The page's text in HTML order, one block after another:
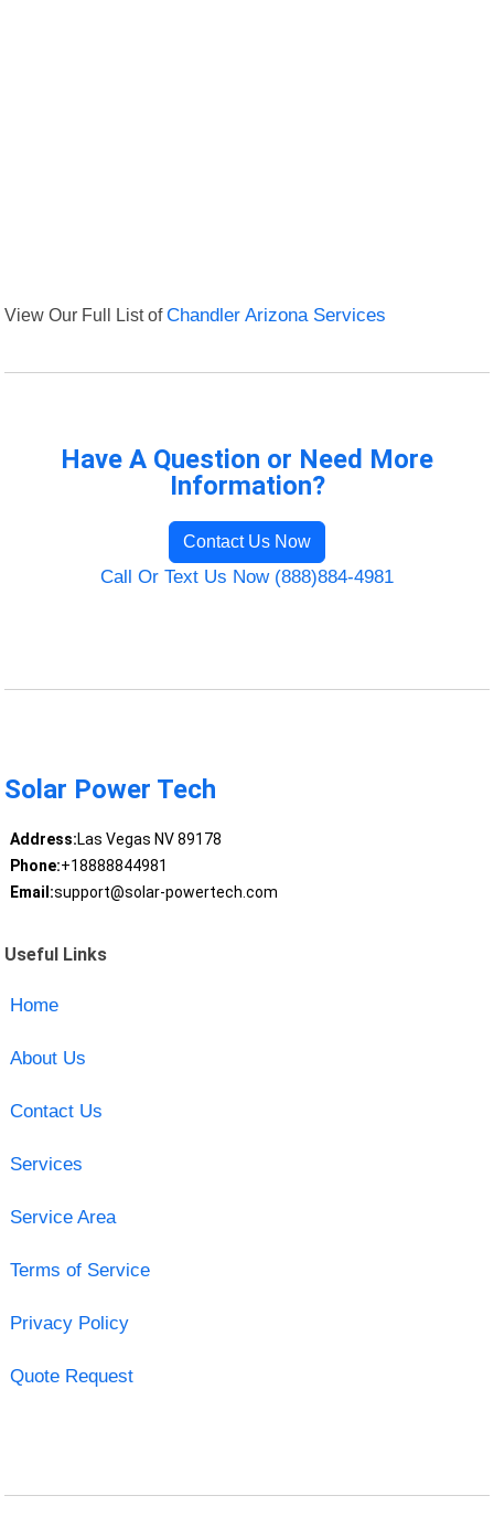
View Our Full List ofChandler Arizona Services
Have A Question or Need More
Information?
Contact Us Now
Call Or Text Us Now (888)884-4981
Solar Power Tech
Address:Las Vegas NV 89178
Phone:+18888844981
Email:support@solar-powertech.com
Useful Links
Home
About Us
Contact Us
Services
Service Area
Terms of Service
Privacy Policy
Quote Request